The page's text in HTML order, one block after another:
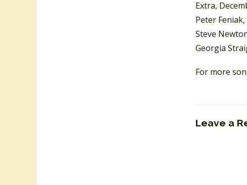
Extra,
Peter Feniak,
Steve
Georgia
For more
Leave a